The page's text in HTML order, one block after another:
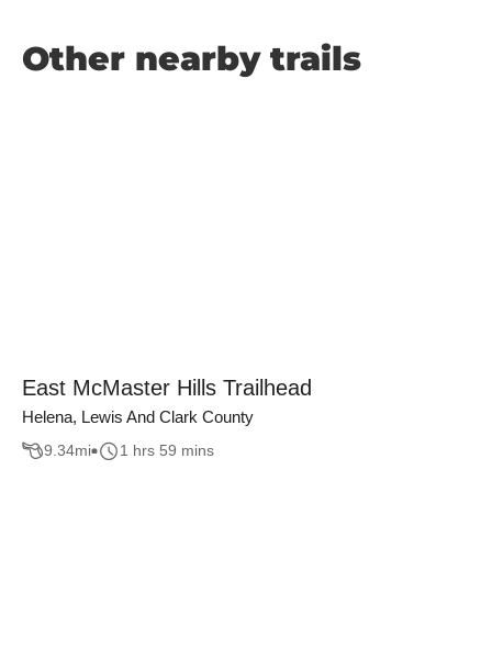
Other nearby trails
East McMaster Hills Trailhead
Helena, Lewis And Clark County
9.34mi 1 hrs 59 mins